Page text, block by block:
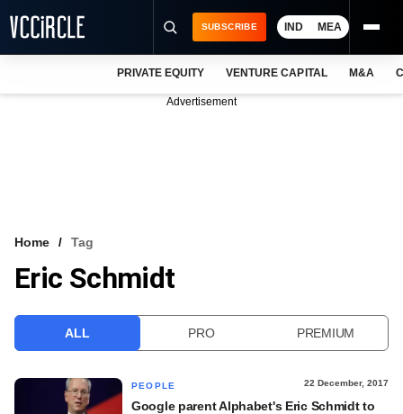
VCC INTELLIGENCE
SUBSCRIBE IND MEA
PRIVATE EQUITY VENTURE CAPITAL M&A
Advertisement
Home Tag
Eric Schmidt
ALL PRO PREMIUM
PEOPLE 22 December, 2017
Google parent Alphabet's Eric Schmidt to